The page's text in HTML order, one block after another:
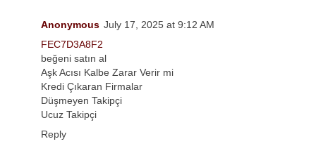
Anonymous July 17, 2025 at 9:12 AM
FEC7D3A8F2
beğeni satın al
Aşk Acısı Kalbe Zarar Verir mi
Kredi Çıkaran Firmalar
Düşmeyen Takipçi
Ucuz Takipçi
Reply